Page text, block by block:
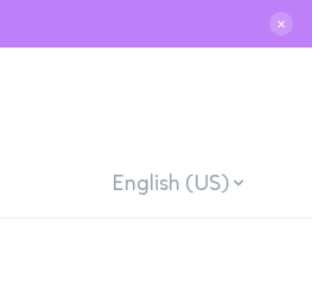
✕
English (US)